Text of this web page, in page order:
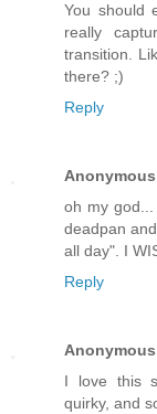
You should
really
transition.
there? ;)
Reply
Anonymous
oh my
deadpan
all day". I
Reply
Anonymous
I love this
quirky, and